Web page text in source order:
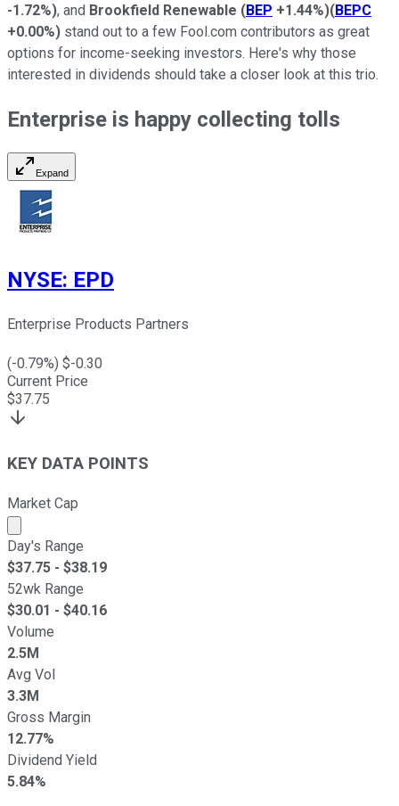
-1.72%), and Brookfield Renewable (BEP +1.44%)(BEPC
+0.00%) stand out to a few Fool.com contributors as great
options for income-seeking investors. Here's why those
interested in dividends should take a closer look at this trio.
Enterprise is happy collecting tolls
Expand
NYSE: EPD
Enterprise Products Partners
(-0.79%) $-0.30
Current Price
$37.75
KEY DATA POINTS
Market Cap
Market cap calculated using publicly traded shares
Day's Range
$37.75 - $38.19
52wk Range
$30.01 - $40.16
Volume
2.5M
Avg Vol
3.3M
Gross Margin
12.77%
Dividend Yield
5.84%